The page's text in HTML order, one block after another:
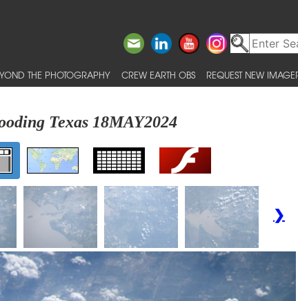
THE PHOTOGRAPHY CREW EARTH OBS REQUEST NEW
Texas 18MAY2024
❯